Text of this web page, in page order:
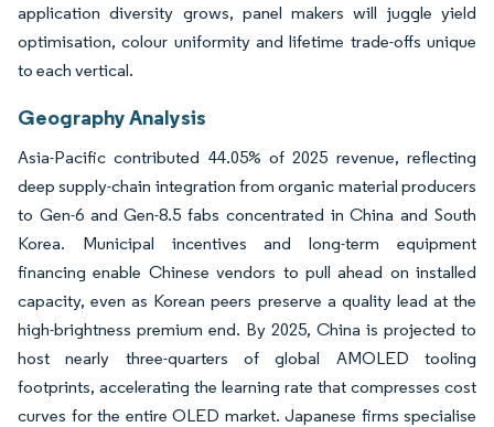
application diversity grows, panel makers will juggle yield
optimisation, colour uniformity and lifetime trade-offs unique
to each vertical.
Geography Analysis
Asia-Pacific contributed 44.05% of 2025 revenue, reflecting
deep supply-chain integration from organic material producers
to Gen-6 and Gen-8.5 fabs concentrated in China and South
Korea. Municipal incentives and long-term equipment
financing enable Chinese vendors to pull ahead on installed
capacity, even as Korean peers preserve a quality lead at the
high-brightness premium end. By 2025, China is projected to
host nearly three-quarters of global AMOLED tooling
footprints, accelerating the learning rate that compresses cost
curves for the entire OLED market. Japanese firms specialise